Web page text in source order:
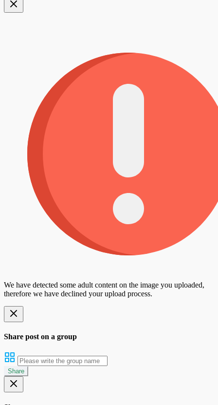
We have detected some adult content on the image you uploaded,
therefore we have declined your upload process.
Share post on a group
Share